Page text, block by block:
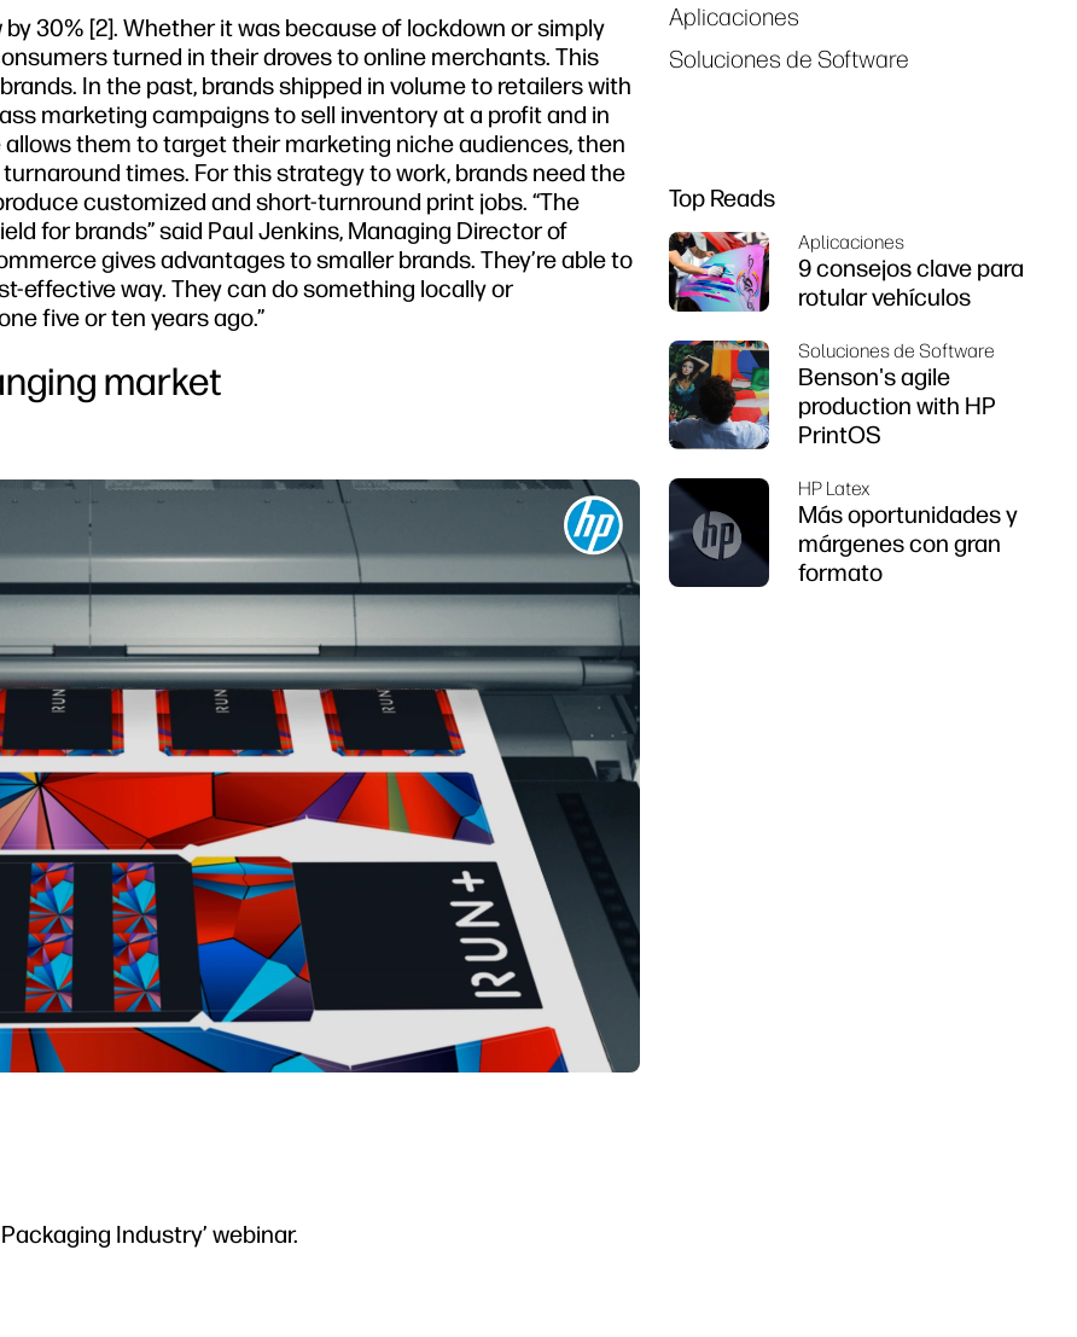
30% [2]. Whether it was because of lockdown or simply
turned in their droves to online merchants. This
In the past, brands shipped in volume to retailers with
marketing campaigns to sell inventory at a profit and in
them to target their marketing niche audiences, then
times. For this strategy to work, brands need the
customized and short-turnround print jobs. “The
for brands” said Paul Jenkins, Managing Director of
gives advantages to smaller brands. They’re able to
effective way. They can do something locally or
five or ten years ago.”
market
Industry’ webinar.
Aplicaciones
Soluciones de Software
Top Reads
Aplicaciones
9 consejos clave para
rotular vehículos
Soluciones de Software
Benson's agile
production with HP
PrintOS
HP Latex
Más oportunidades y
márgenes con gran
formato